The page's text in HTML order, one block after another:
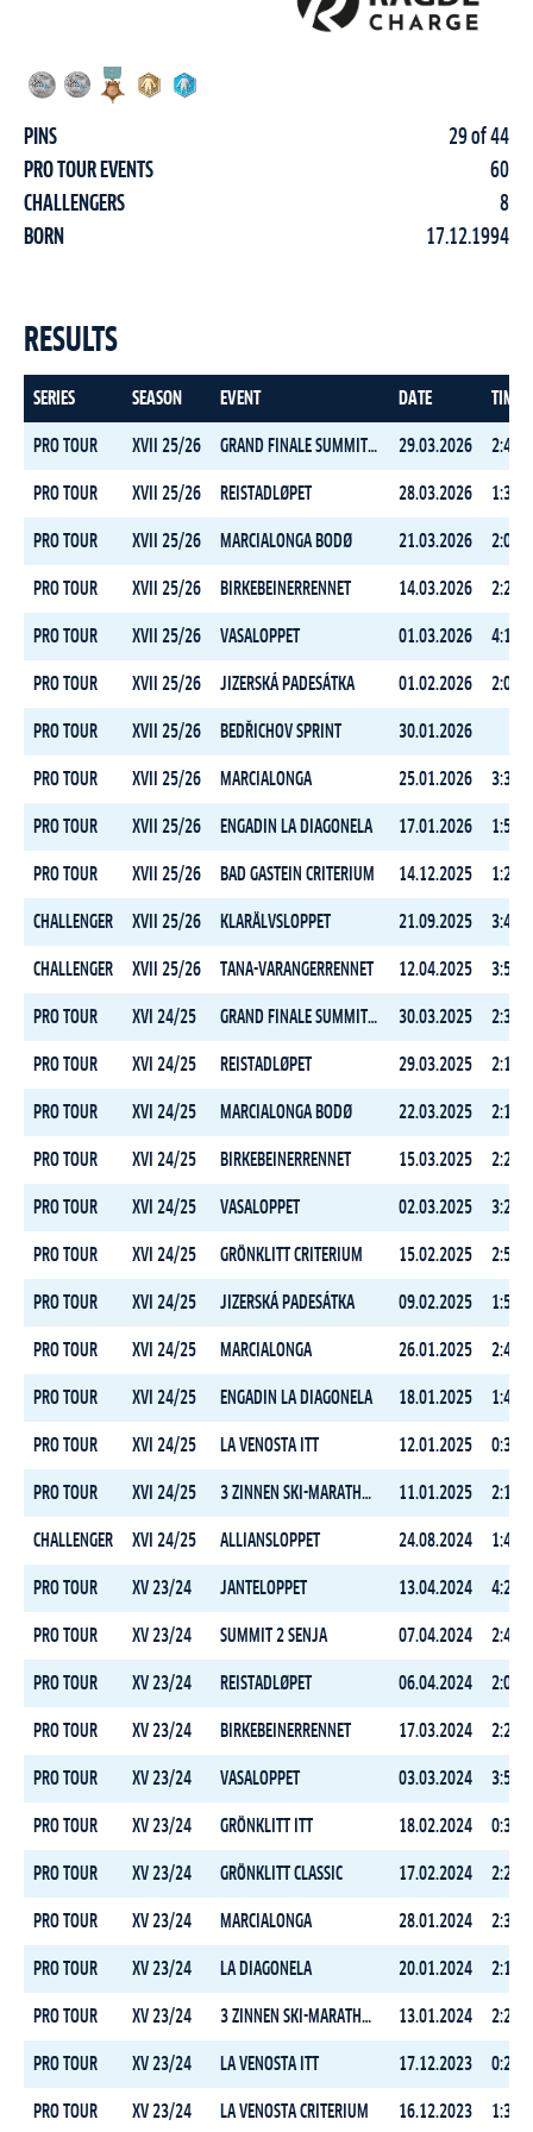
PINS
29 of 44
PRO TOUR EVENTS
60
CHALLENGERS
8
BORN
17.12.1994
RESULTS
SERIES SEASON EVENT DATE TIME
PRO TOUR XVII 25/26 GRAND FINALE SUMMIT 2 SENJA 29.03.2026
PRO TOUR XVII 25/26 REISTADLØPET 28.03.2026
PRO TOUR XVII 25/26 MARCIALONGA BODØ 21.03.2026
PRO TOUR XVII 25/26 BIRKEBEINERRENNET 14.03.2026
PRO TOUR XVII 25/26 VASALOPPET 01.03.2026
PRO TOUR XVII 25/26 JIZERSKÁ PADESÁTKA 01.02.2026
PRO TOUR XVII 25/26 BEDŘICHOV SPRINT 30.01.2026
PRO TOUR XVII 25/26 MARCIALONGA 25.01.2026
PRO TOUR XVII 25/26 ENGADIN LA DIAGONELA 17.01.2026
PRO TOUR XVII 25/26 BAD GASTEIN CRITERIUM 14.12.2025
CHALLENGER XVII 25/26 KLARÄLVSLOPPET 21.09.2025
CHALLENGER XVII 25/26 TANA-VARANGERRENNET 12.04.2025
PRO TOUR XVI 24/25 GRAND FINALE SUMMIT 2 SENJA 30.03.2025
PRO TOUR XVI 24/25 REISTADLØPET 29.03.2025
PRO TOUR XVI 24/25 MARCIALONGA BODØ 22.03.2025
PRO TOUR XVI 24/25 BIRKEBEINERRENNET 15.03.2025
PRO TOUR XVI 24/25 VASALOPPET 02.03.2025
PRO TOUR XVI 24/25 GRÖNKLITT CRITERIUM 15.02.2025
PRO TOUR XVI 24/25 JIZERSKÁ PADESÁTKA 09.02.2025
PRO TOUR XVI 24/25 MARCIALONGA 26.01.2025
PRO TOUR XVI 24/25 ENGADIN LA DIAGONELA 18.01.2025
PRO TOUR XVI 24/25 LA VENOSTA ITT 12.01.2025
PRO TOUR XVI 24/25 3 ZINNEN SKI-MARATHON 11.01.2025
CHALLENGER XVI 24/25 ALLIANSLOPPET 24.08.2024
PRO TOUR XV 23/24 JANTELOPPET 13.04.2024
PRO TOUR XV 23/24 SUMMIT 2 SENJA 07.04.2024
PRO TOUR XV 23/24 REISTADLØPET 06.04.2024
PRO TOUR XV 23/24 BIRKEBEINERRENNET 17.03.2024
PRO TOUR XV 23/24 VASALOPPET 03.03.2024
PRO TOUR XV 23/24 GRÖNKLITT ITT 18.02.2024
PRO TOUR XV 23/24 GRÖNKLITT CLASSIC 17.02.2024
PRO TOUR XV 23/24 MARCIALONGA 28.01.2024
PRO TOUR XV 23/24 LA DIAGONELA 20.01.2024
PRO TOUR XV 23/24 3 ZINNEN SKI-MARATHON 13.01.2024
PRO TOUR XV 23/24 LA VENOSTA ITT 17.12.2023
PRO TOUR XV 23/24 LA VENOSTA CRITERIUM 16.12.2023